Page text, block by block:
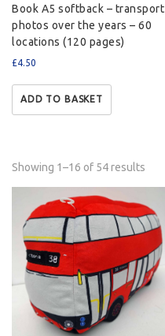
Book A5 softback – transport
photos over the years – 60
locations (120 pages)
£4.50
ADD TO BASKET
Showing 1–16 of 54 results